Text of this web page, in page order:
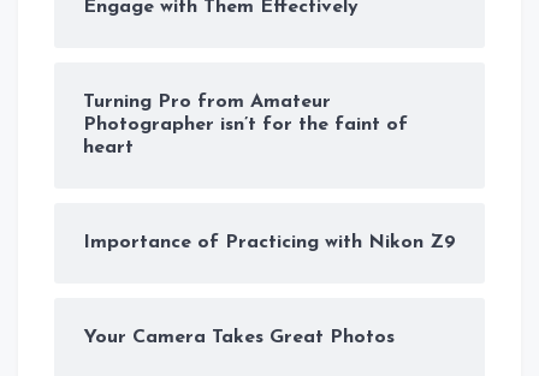
Engage with Them Effectively
Turning Pro from Amateur
Photographer isn’t for the faint of
heart
Importance of Practicing with Nikon Z9
Your Camera Takes Great Photos